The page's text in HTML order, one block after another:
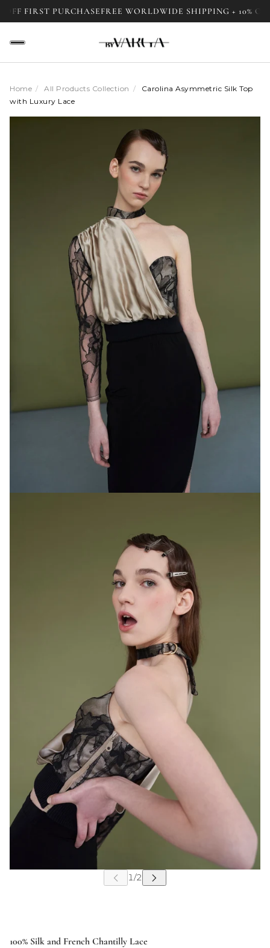
FIRST PURCHASEFREE WORLDWIDE SHIPPING + 10% OFF
Home / All Products Collection /
Carolina Asymmetric Silk Top
with Luxury Lace
100% Silk and French Chantilly Lace